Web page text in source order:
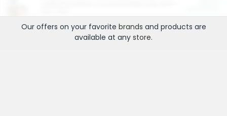
Our offers on your favorite brands and products are
available at any store.